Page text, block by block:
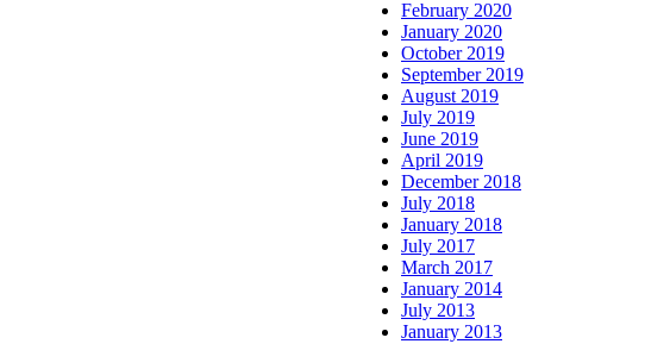
February 2020
January 2020
October 2019
September 2019
August 2019
July 2019
June 2019
April 2019
December 2018
July 2018
January 2018
July 2017
March 2017
January 2014
July 2013
January 2013